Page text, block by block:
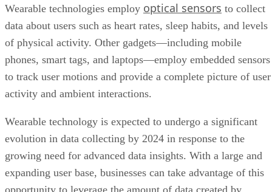
Wearable technologies employ optical sensors to collect
data about users such as heart rates, sleep habits, and levels
of physical activity. Other gadgets—including mobile
phones, smart tags, and laptops—employ embedded sensors
to track user motions and provide a complete picture of user
activity and ambient interactions.
Wearable technology is expected to undergo a significant
evolution in data collecting by 2024 in response to the
growing need for advanced data insights. With a large and
expanding user base, businesses can take advantage of this